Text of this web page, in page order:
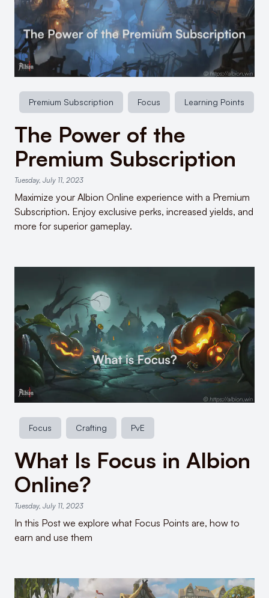
Premium Subscription Focus Learning Points
The Power of the
Premium Subscription
Tuesday, July 11, 2023
Maximize your Albion Online experience with a Premium
Subscription. Enjoy exclusive perks, increased yields, and
more for superior gameplay.
Focus Crafting PvE
What Is Focus in Albion
Online?
Tuesday, July 11, 2023
In this Post we explore what Focus Points are, how to
earn and use them